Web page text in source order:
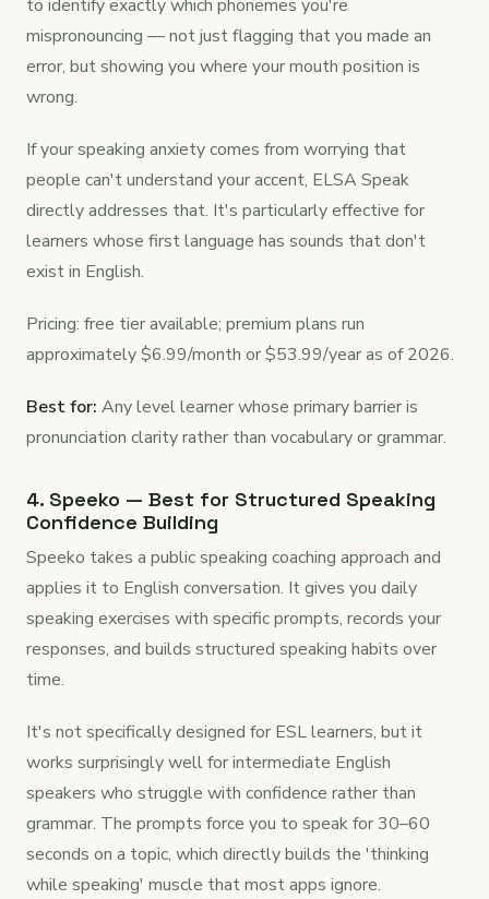
to identify exactly which phonemes you're
mispronouncing — not just flagging that you made an
error, but showing you where your mouth position is
wrong.
If your speaking anxiety comes from worrying that
people can't understand your accent, ELSA Speak
directly addresses that. It's particularly effective for
learners whose first language has sounds that don't
exist in English.
Pricing: free tier available; premium plans run
approximately $6.99/month or $53.99/year as of 2026.
Best for: Any level learner whose primary barrier is
pronunciation clarity rather than vocabulary or grammar.
4. Speeko — Best for Structured Speaking
Confidence Building
Speeko takes a public speaking coaching approach and
applies it to English conversation. It gives you daily
speaking exercises with specific prompts, records your
responses, and builds structured speaking habits over
time.
It's not specifically designed for ESL learners, but it
works surprisingly well for intermediate English
speakers who struggle with confidence rather than
grammar. The prompts force you to speak for 30–60
seconds on a topic, which directly builds the 'thinking
while speaking' muscle that most apps ignore.